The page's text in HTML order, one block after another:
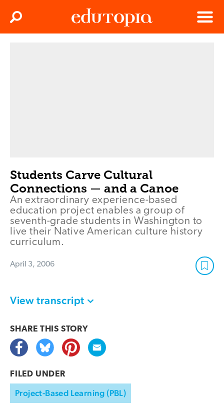
Menu
Search
Students Carve Cultural
Connections — and a Canoe
An extraordinary experience-based
education project enables a group of
seventh-grade students in Washington to
live their Native American culture history
curriculum.
April 3, 2006
View transcript
SHARE THIS STORY
FILED UNDER
Project-Based Learning (PBL)